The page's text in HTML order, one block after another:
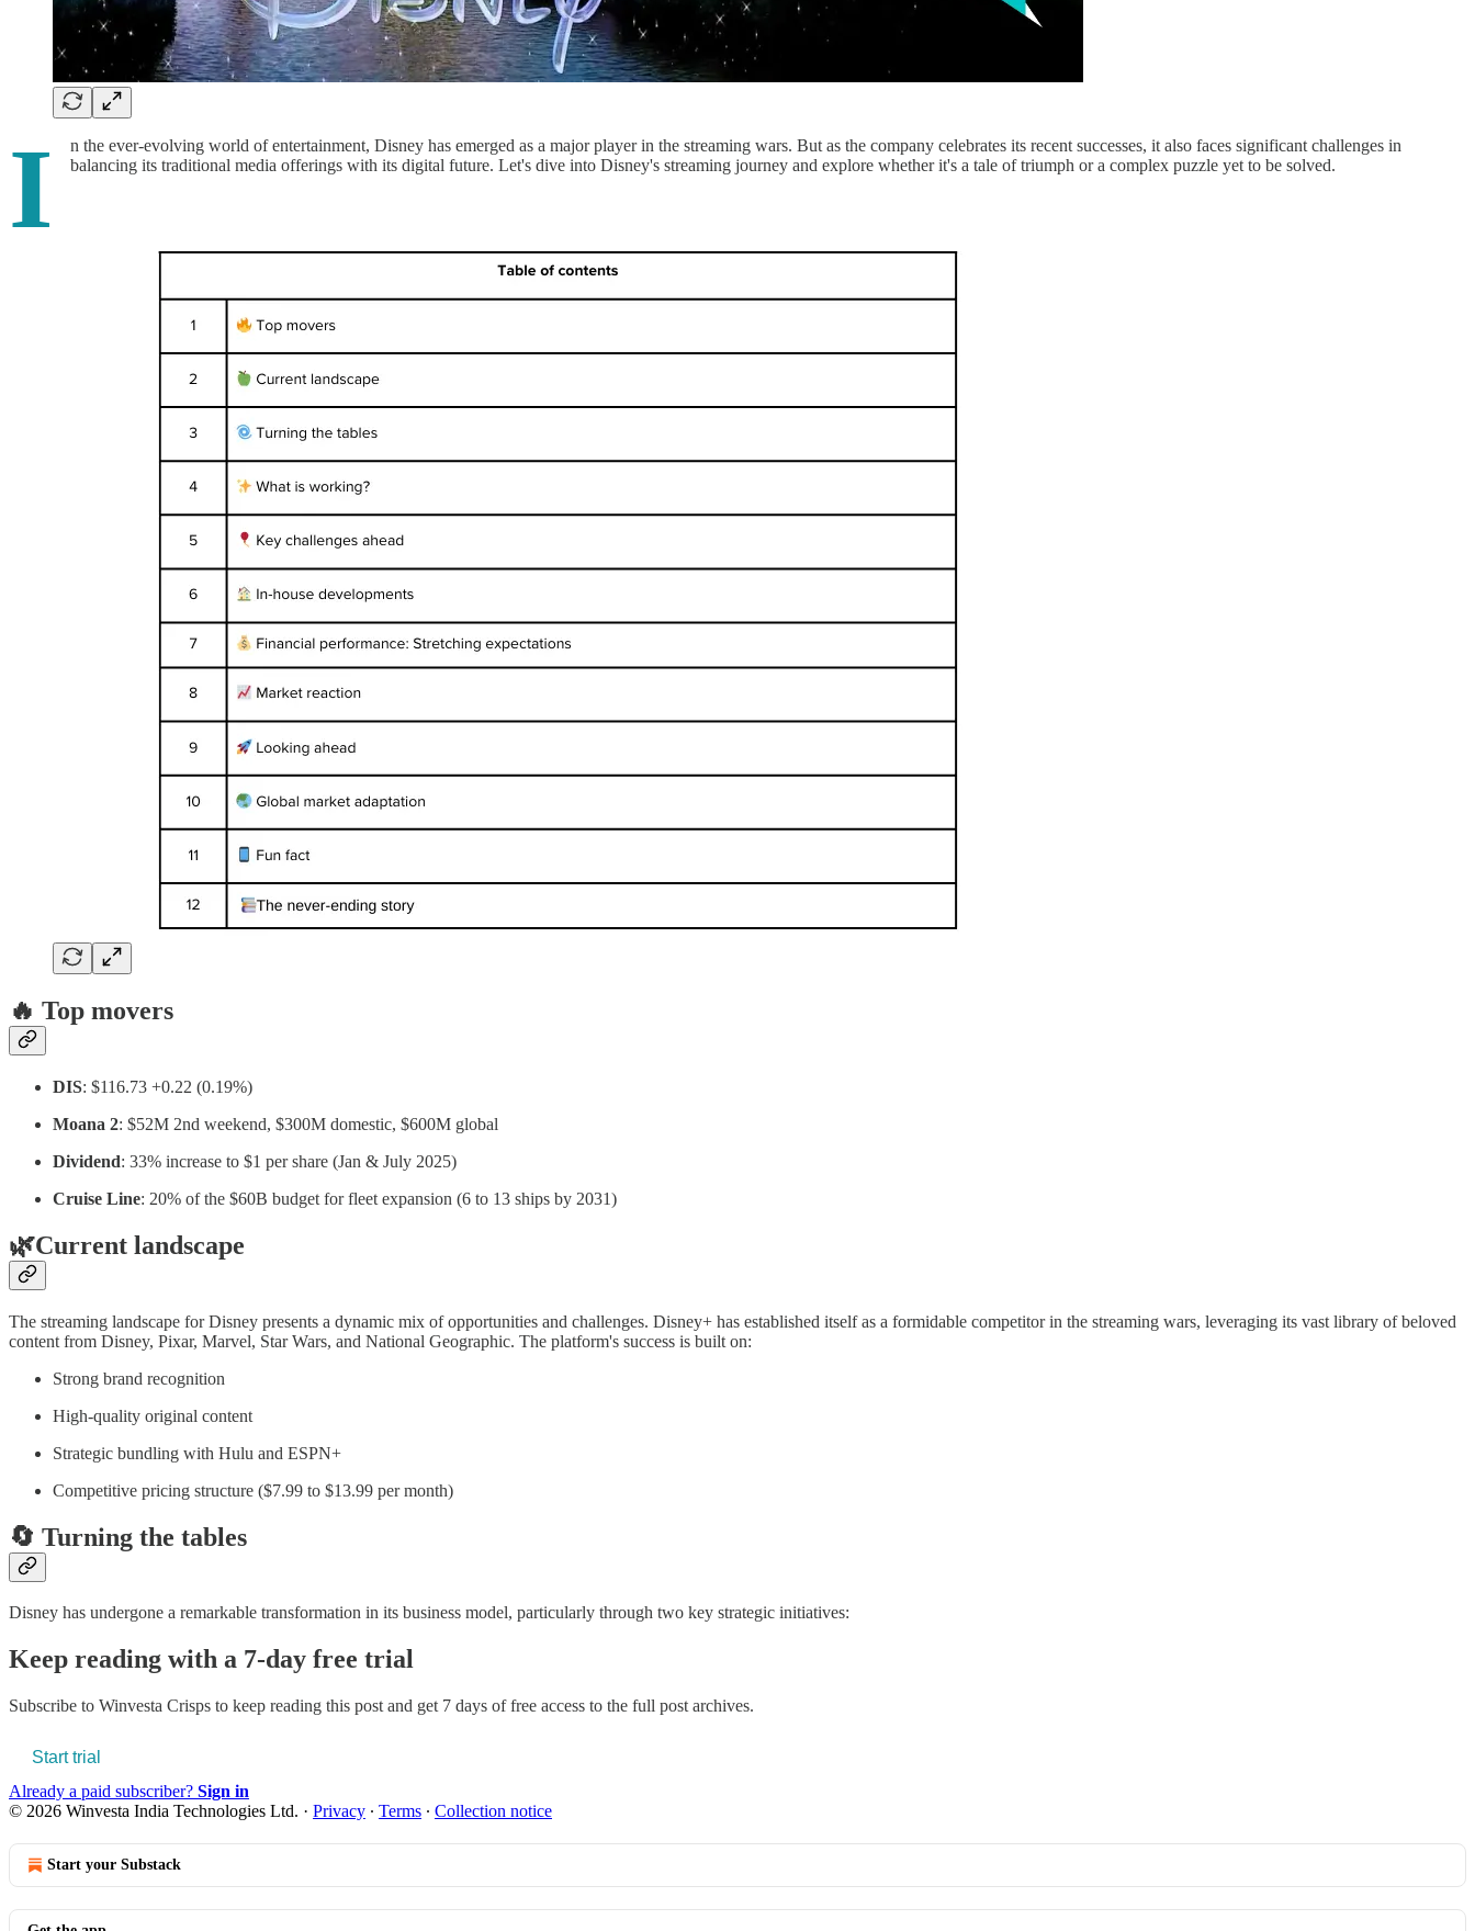
I
n the ever-evolving world of entertainment, Disney has emerged as a major player in the streaming wars. But as the company celebrates its recent successes, it also faces significant challenges in
balancing its traditional media offerings with its digital future. Let's dive into Disney's streaming journey and explore whether it's a tale of triumph or a complex puzzle yet to be solved.
🔥 Top movers
DIS: $116.73 +0.22 (0.19%)
Moana 2: $52M 2nd weekend, $300M domestic, $600M global
Dividend: 33% increase to $1 per share (Jan & July 2025)
Cruise Line: 20% of the $60B budget for fleet expansion (6 to 13 ships by 2031)
🌿Current landscape
The streaming landscape for Disney presents a dynamic mix of opportunities and challenges. Disney+ has established itself as a formidable competitor in the streaming wars, leveraging its vast library of beloved
content from Disney, Pixar, Marvel, Star Wars, and National Geographic. The platform's success is built on:
Strong brand recognition
High-quality original content
Strategic bundling with Hulu and ESPN+
Competitive pricing structure ($7.99 to $13.99 per month)
🔄 Turning the tables
Disney has undergone a remarkable transformation in its business model, particularly through two key strategic initiatives:
Keep reading with a 7-day free trial
Subscribe to Winvesta Crisps to keep reading this post and get 7 days of free access to the full post archives.
Start trial
Already a paid subscriber? Sign in
© 2026 Winvesta India Technologies Ltd. · Privacy ∙ Terms ∙ Collection notice
Start your Substack